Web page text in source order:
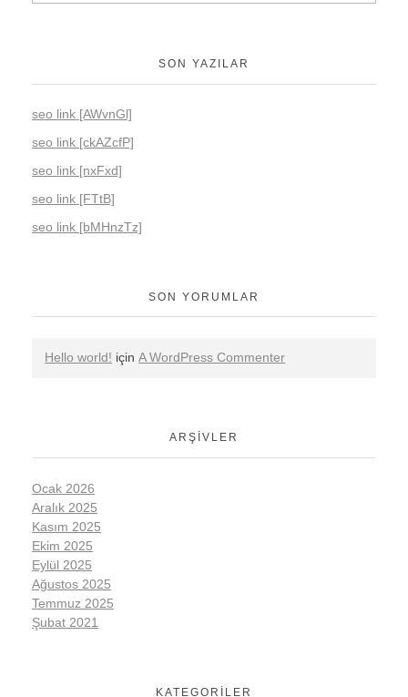
SON YAZILAR
seo link [AWvnGl]
seo link [ckAZcfP]
seo link [nxFxd]
seo link [FTtB]
seo link [bMHnzTz]
SON YORUMLAR
Hello world! için A WordPress Commenter
ARŞIVLER
Ocak 2026
Aralık 2025
Kasım 2025
Ekim 2025
Eylül 2025
Ağustos 2025
Temmuz 2025
Şubat 2021
KATEGORILER